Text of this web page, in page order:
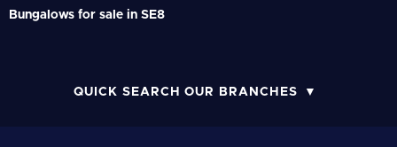
Bungalows for sale in SE8
QUICK SEARCH OUR BRANCHES